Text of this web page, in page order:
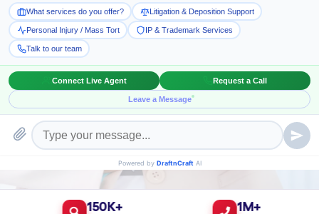
With Built-in Flexibility, AI, Experts, & Effortless
Integration
Book a Meeting!
150K+ 1M+